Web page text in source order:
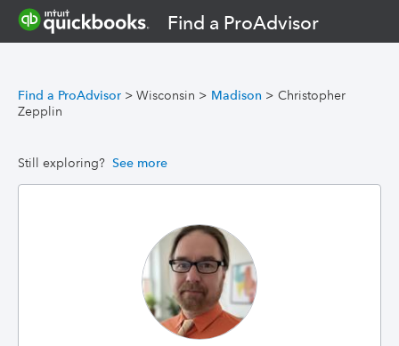
Find a ProAdvisor
Find a ProAdvisor > Wisconsin > Madison > Christopher
Zepplin
Still exploring? See more